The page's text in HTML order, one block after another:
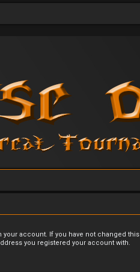
account. If you have not changed this
you registered your account with.